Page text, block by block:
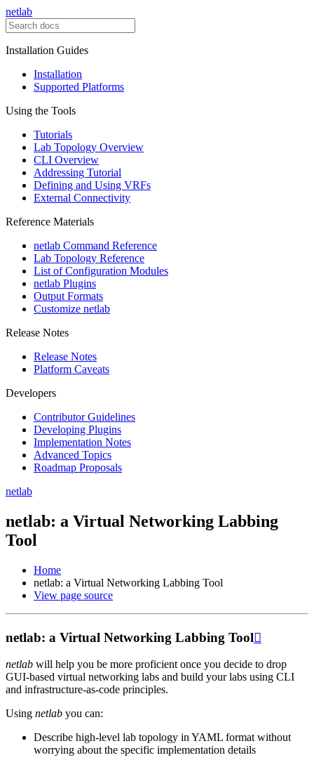
netlab
Installation Guides
Installation
Supported Platforms
Using the Tools
Tutorials
Lab Topology Overview
CLI Overview
Addressing Tutorial
Defining and Using VRFs
External Connectivity
Reference Materials
netlab Command Reference
Lab Topology Reference
List of Configuration Modules
netlab Plugins
Output Formats
Customize netlab
Release Notes
Release Notes
Platform Caveats
Developers
Contributor Guidelines
Developing Plugins
Implementation Notes
Advanced Topics
Roadmap Proposals
netlab
netlab: a Virtual Networking Labbing
Tool
Home
netlab: a Virtual Networking Labbing Tool
View page source
netlab: a Virtual Networking Labbing Tool
netlab will help you be more proficient once you decide to drop
GUI-based virtual networking labs and build your labs using CLI
and infrastructure-as-code principles.
Using netlab you can:
Describe high-level lab topology in YAML format without
worrying about the specific implementation details